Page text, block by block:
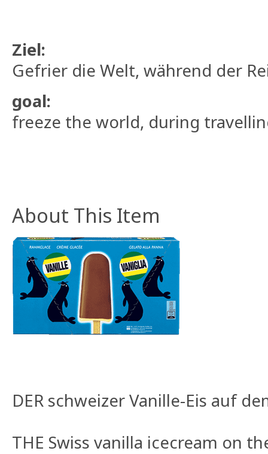
Ziel:
Gefrier die Welt, während der
goal:
freeze the world, during
About This Item
DER schweizer Vanille-Eis auf
THE Swiss vanilla icecream on